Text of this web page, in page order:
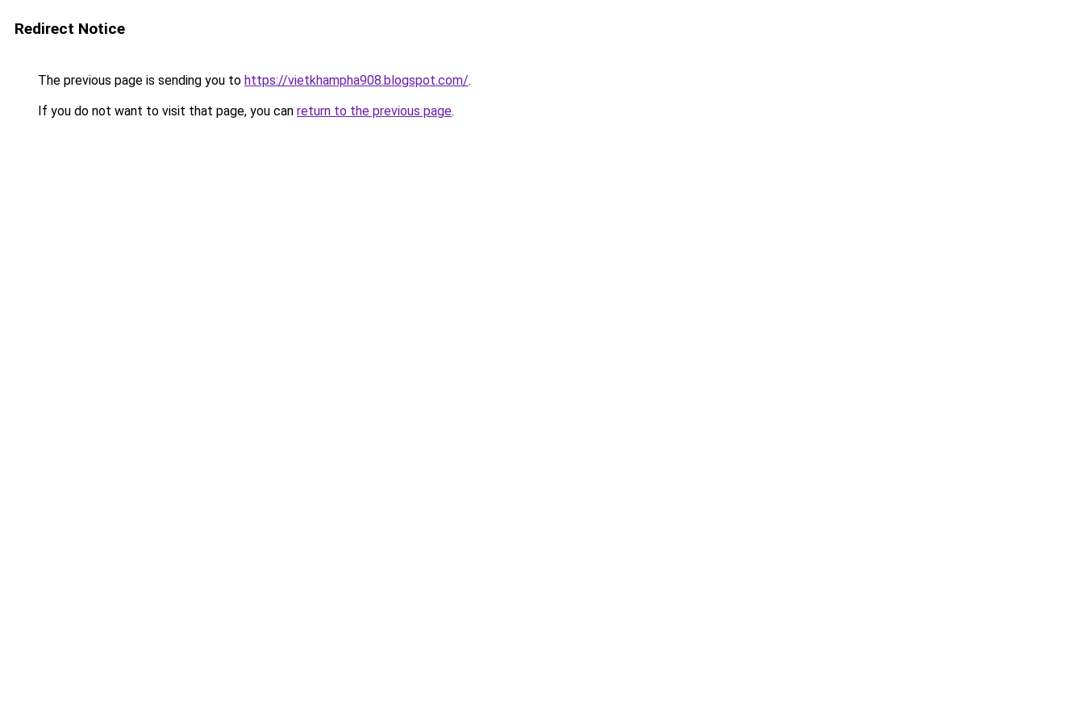
Redirect Notice
The previous page is sending you to https://vietkhampha908.blogspot.com/.
If you do not want to visit that page, you can return to the previous page.